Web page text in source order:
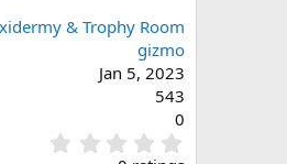
& Trophy Room
gizmo
Jan 5, 2023
543
0